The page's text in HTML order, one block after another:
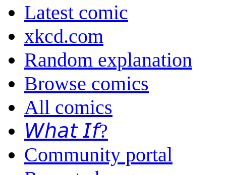
Latest comic
xkcd.com
Random explanation
Browse comics
All comics
𝘞𝘩𝘢𝘵 𝘐𝘧?
Community portal